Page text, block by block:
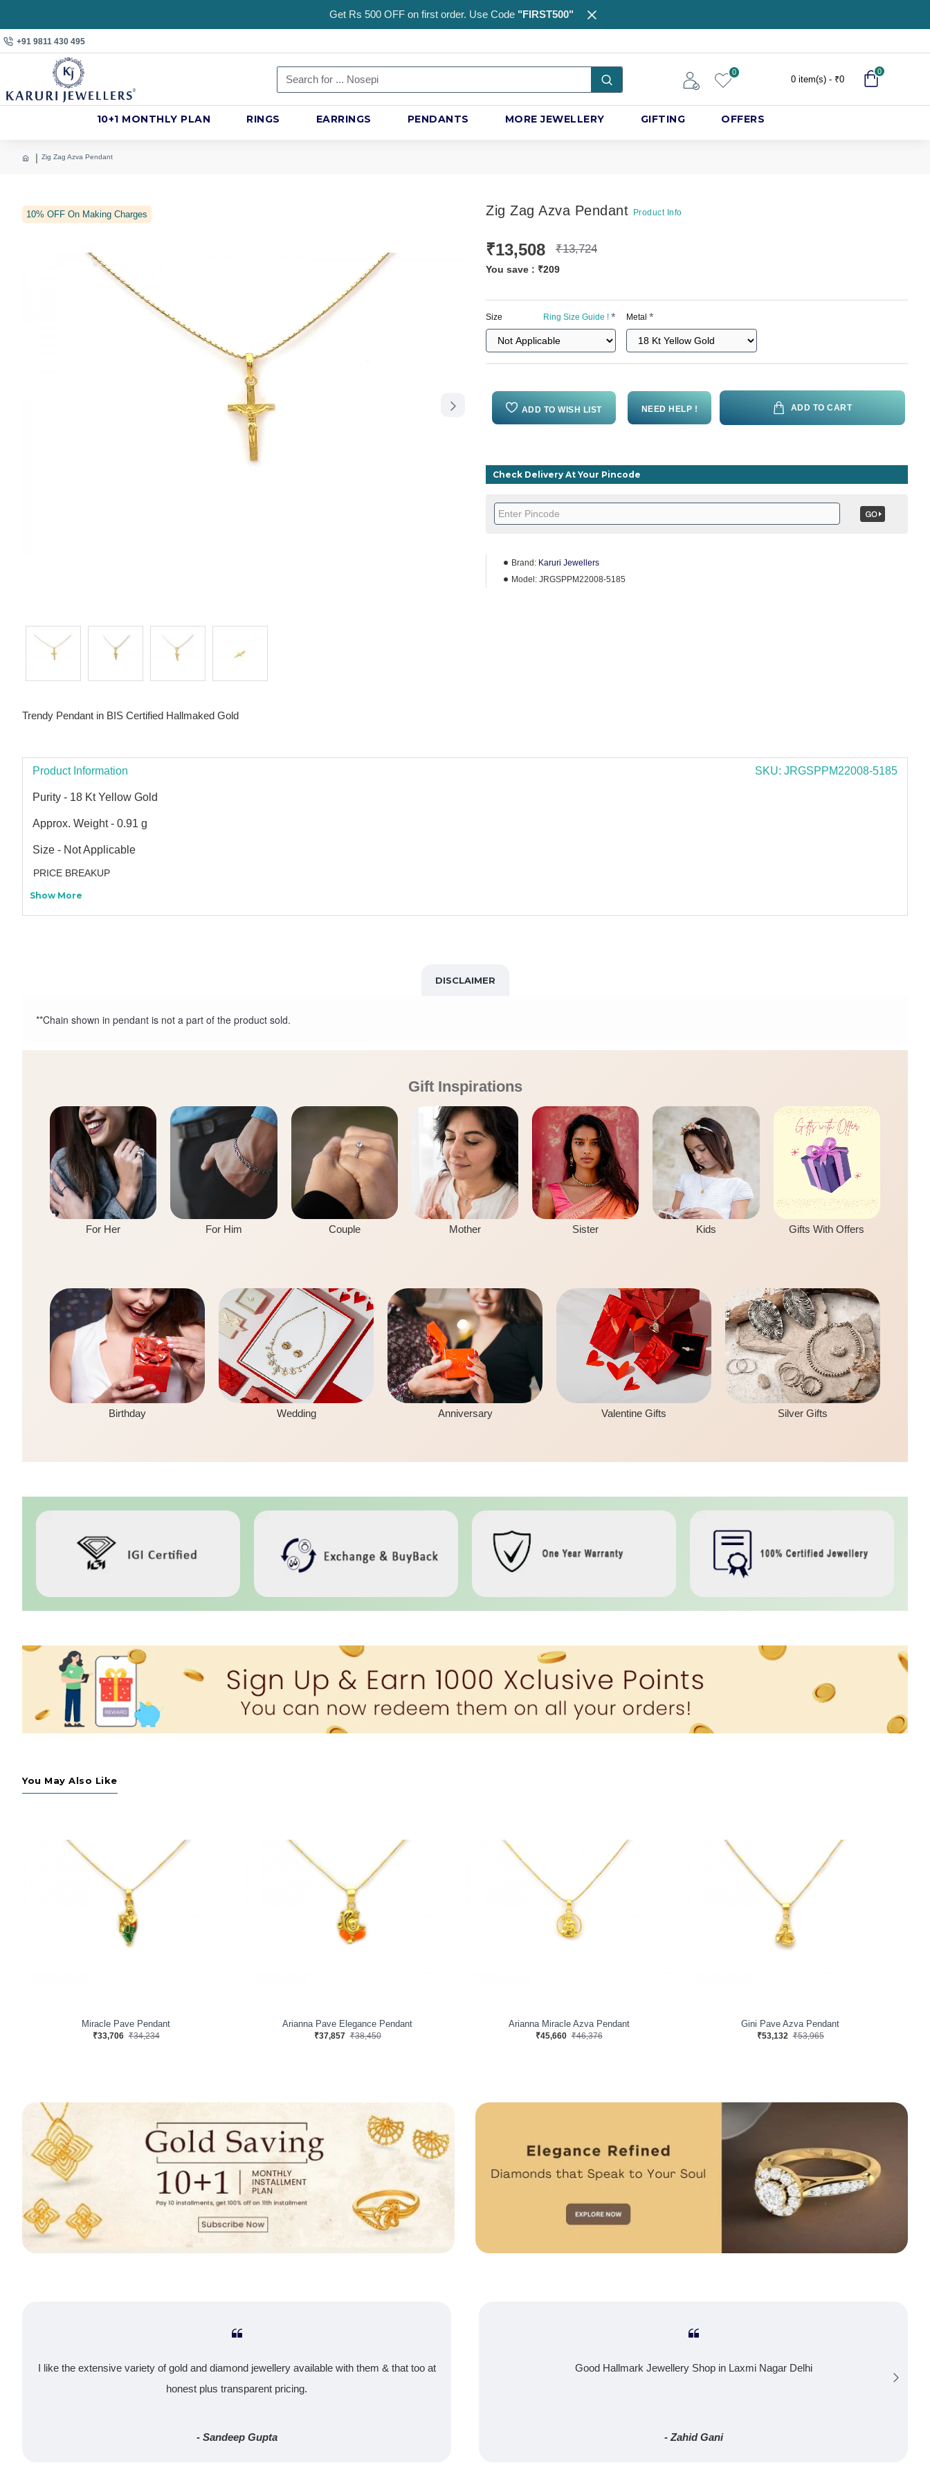
Get Rs 500 OFF on first order. Use Code"FIRST500"
+91 9811 430 495
0
0 item(s) - ₹0
0
10+1 MONTHLY PLAN RINGS EARRINGS PENDANTS MORE JEWELLERY GIFTING OFFERS
Zig Zag Azva Pendant
10% OFF On Making Charges Zig Zag Azva Pendant Product Info
Brand: Karuri Jewellers
Model: JRGSPPM22008-5185
₹13,508 ₹13,724
You save : ₹209
Size Ring Size Guide ! Metal
ADD TO WISH LIST NEED HELP ! ADD TO CART
Check Delivery At Your Pincode
DISCLAIMER
**Chain shown in pendant is not a part of the product sold.
Trendy Pendant in BIS Certified Hallmaked Gold
Product Information SKU: JRGSPPM22008-5185
Purity - 18 Kt Yellow Gold
Approx. Weight - 0.91 g
Size - Not Applicable
PRICE BREAKUP
Show More
Gift Inspirations
For Her For Him Couple Mother Sister Kids Gifts With Offers
Birthday Wedding Anniversary Valentine Gifts Silver Gifts
You May Also Like
Miracle Pave Pendant
₹33,706 ₹34,234
Arianna Pave Elegance Pendant
₹37,857 ₹38,450
Arianna Miracle Azva Pendant
₹45,660 ₹46,376
Gini Pave Azva Pendant
₹53,132 ₹53,965
I like the extensive variety of gold and diamond jewellery available with them & that too at
honest plus transparent pricing.
- Sandeep Gupta
Good Hallmark Jewellery Shop in Laxmi Nagar Delhi
- Zahid Gani